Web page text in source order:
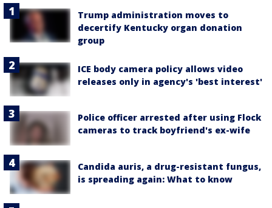
Trump administration moves to
decertify Kentucky organ donation
group
ICE body camera policy allows video
releases only in agency's 'best interest'
Police officer arrested after using Flock
cameras to track boyfriend's ex-wife
Candida auris, a drug-resistant fungus,
is spreading again: What to know